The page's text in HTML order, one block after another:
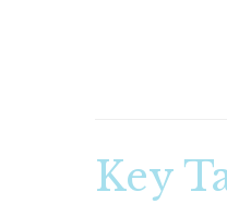
Key